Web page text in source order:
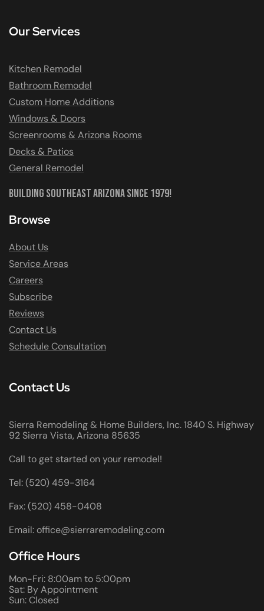
Our Services
Kitchen Remodel
Bathroom Remodel
Custom Home Additions
Windows & Doors
Screenrooms & Arizona Rooms
Decks & Patios
General Remodel
Building Southeast Arizona Since 1979!
Browse
About Us
Service Areas
Careers
Subscribe
Reviews
Contact Us
Schedule Consultation
Contact Us
Sierra Remodeling & Home Builders, Inc. 1840 S. Highway
92 Sierra Vista, Arizona 85635
Call to get started on your remodel!
Tel: (520) 459-3164
Fax: (520) 458-0408
Email: office@sierraremodeling.com
Office Hours
Mon-Fri: 8:00am to 5:00pm
Sat: By Appointment
Sun: Closed